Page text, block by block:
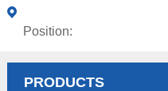
Position:
PRODUCTS